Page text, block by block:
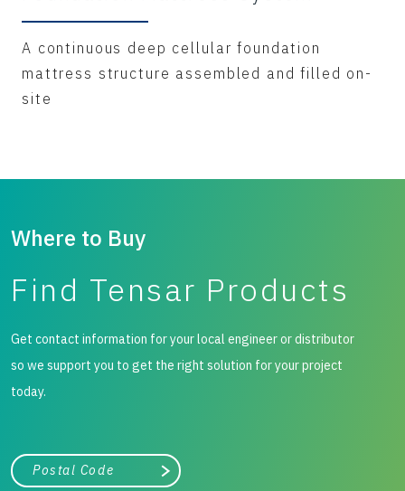
A continuous deep cellular foundation
mattress structure assembled and filled on-
site
Where to Buy
Find Tensar Products
Get contact information for your local engineer or distributor
so we support you to get the right solution for your project
today.
City, state, or zip/postal code
Search